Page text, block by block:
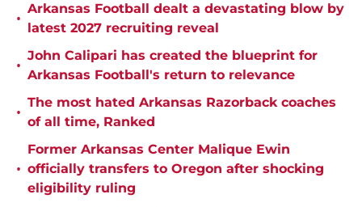
•
Arkansas Football dealt a devastating blow by
latest 2027 recruiting reveal
•
John Calipari has created the blueprint for
Arkansas Football's return to relevance
•
The most hated Arkansas Razorback coaches
of all time, Ranked
•
Former Arkansas Center Malique Ewin
officially transfers to Oregon after shocking
eligibility ruling